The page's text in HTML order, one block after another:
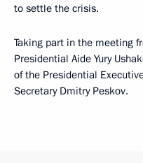
to settle the crisis.
Taking part in the meeting
Presidential Aide Yury
of the Presidential
Secretary Dmitry Peskov.